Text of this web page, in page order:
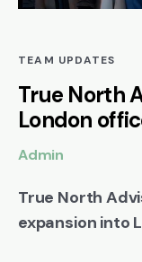
TEAM UPDATES
True North
London
Admin
True North
expansion into